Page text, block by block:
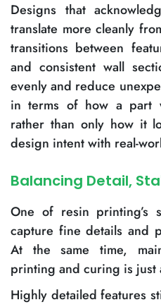
Designs that
translate more cleanly
transitions between
and consistent wall
evenly and reduce
in terms of how a part
rather than only how it
design intent with real-
Balancing Detail,
One of resin printing’s
capture fine details and
At the same time,
printing and curing is just
Highly detailed features